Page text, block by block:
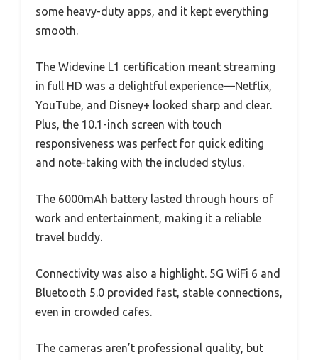
some heavy-duty apps, and it kept everything
smooth.
The Widevine L1 certification meant streaming
in full HD was a delightful experience—Netflix,
YouTube, and Disney+ looked sharp and clear.
Plus, the 10.1-inch screen with touch
responsiveness was perfect for quick editing
and note-taking with the included stylus.
The 6000mAh battery lasted through hours of
work and entertainment, making it a reliable
travel buddy.
Connectivity was also a highlight. 5G WiFi 6 and
Bluetooth 5.0 provided fast, stable connections,
even in crowded cafes.
The cameras aren’t professional quality, but